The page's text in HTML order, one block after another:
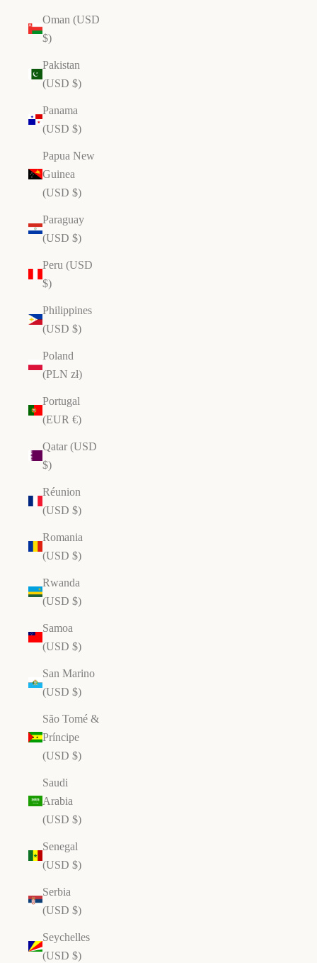
Oman (USD
$)
Pakistan
(USD $)
Panama
(USD $)
Papua New
Guinea
(USD $)
Paraguay
(USD $)
Peru (USD
$)
Philippines
(USD $)
Poland
(PLN zł)
Portugal
(EUR €)
Qatar (USD
$)
Réunion
(USD $)
Romania
(USD $)
Rwanda
(USD $)
Samoa
(USD $)
San Marino
(USD $)
São Tomé &
Príncipe
(USD $)
Saudi
Arabia
(USD $)
Senegal
(USD $)
Serbia
(USD $)
Seychelles
(USD $)